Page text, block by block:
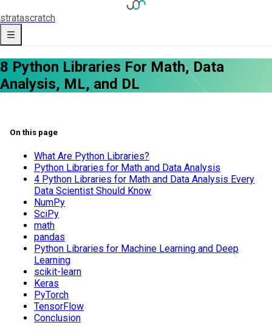
stratascratch
8 Python Libraries For Math, Data
Analysis, ML, and DL
On this page
What Are Python Libraries?
Python Libraries for Math and Data Analysis
4 Python Libraries for Math and Data Analysis Every
Data Scientist Should Know
NumPy
SciPy
math
pandas
Python Libraries for Machine Learning and Deep
Learning
scikit-learn
Keras
PyTorch
TensorFlow
Conclusion